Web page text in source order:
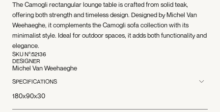
The Camogli rectangular lounge table is crafted from solid teak,
offering both strength and timeless design. Designed by Michel Van
Weehaeghe, it complements the Camogli sofa collection with its
minimalist style. Ideal for outdoor spaces, it adds both functionality and
elegance.
SKU N°:52136
DESIGNER
Michel Van Weehaeghe
SPECIFICATIONS
180x90x30